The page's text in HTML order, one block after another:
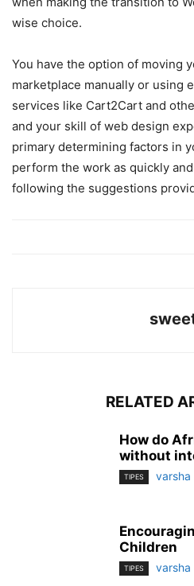
wise choice.
You have the option of moving
marketplace manually or using
services like Cart2Cart and
and your skill of web design
primary determining factors in
perform the work as quickly
following the suggestions
RELATED
How do
without
TIPES varsha
Children
TIPES varsha